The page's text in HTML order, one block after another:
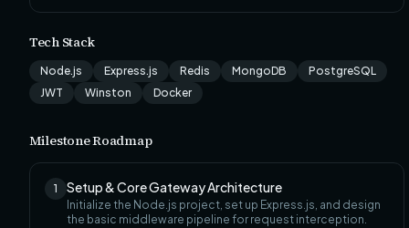
Tech Stack
Node.js Express.js Redis MongoDB
PostgreSQL
JWT
Winston Docker
Milestone Roadmap
1 Setup & Core Gateway Architecture
Initialize the Node.js project, set up Express.js, and design
the basic middleware pipeline for request interception.